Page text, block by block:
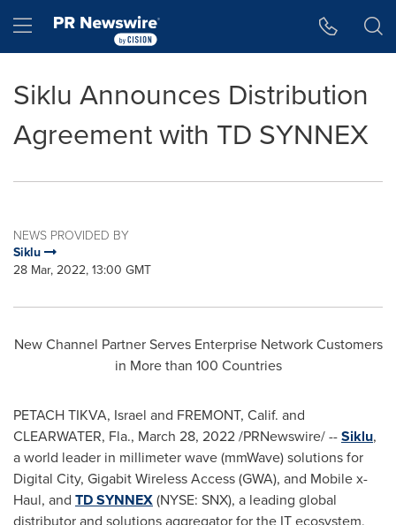
Hamburger menu
Siklu Announces Distribution
Agreement with TD SYNNEX
NEWS PROVIDED BY
Siklu
28 Mar, 2022, 13:00 GMT
New Channel Partner Serves Enterprise Network Customers
in More than 100 Countries
PETACH TIKVA, Israel and FREMONT, Calif. and
CLEARWATER, Fla., March 28, 2022/PRNewswire/ --Siklu,
a world leader in millimeter wave (mmWave) solutions for
Digital City, Gigabit Wireless Access (GWA), and Mobile x-
Haul, and TD SYNNEX(NYSE: SNX), a leading global